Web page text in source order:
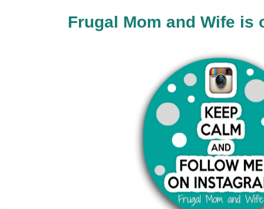
Frugal Mom and Wife is